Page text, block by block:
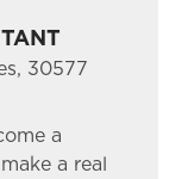
30577
a
a real